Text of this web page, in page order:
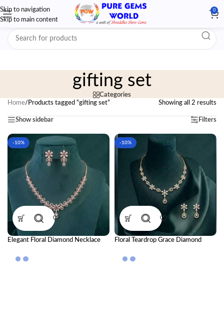
Skip to navigation
Skip to main content
0
gifting set
Categories
Home/ Products tagged “gifting set” Showing all 2 results
Show sidebar Filters
-10%
Elegant Floral Diamond Necklace
Occasions
-10%
Floral Teardrop Grace Diamond